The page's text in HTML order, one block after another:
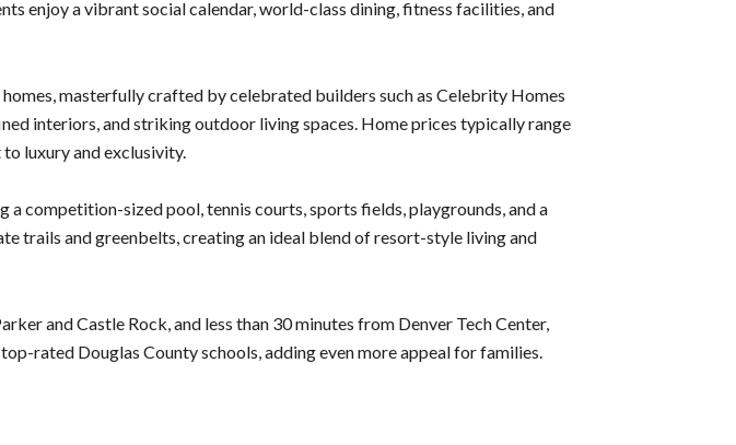
enjoy a vibrant social calendar, world-class dining, fitness facilities, and
masterfully crafted by celebrated builders such as Celebrity Homes
interiors, and striking outdoor living spaces. Home prices typically range
luxury and exclusivity.
competition-sized pool, tennis courts, sports fields, playgrounds, and a
trails and greenbelts, creating an ideal blend of resort-style living and
and Castle Rock, and less than 30 minutes from Denver Tech Center,
rated Douglas County schools, adding even more appeal for families.